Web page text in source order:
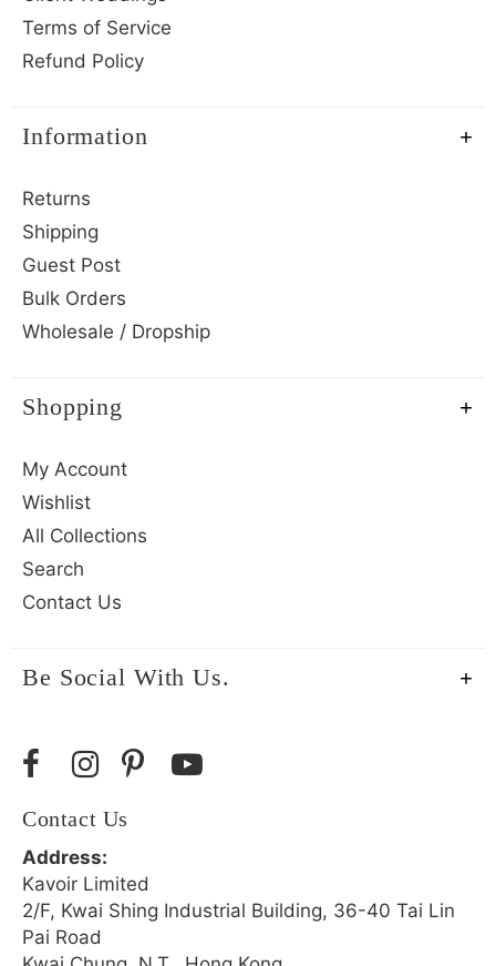
Terms of Service
Refund Policy
Information
Returns
Shipping
Guest Post
Bulk Orders
Wholesale / Dropship
Shopping
My Account
Wishlist
All Collections
Search
Contact Us
Be Social With Us.
Contact Us
Address:
Kavoir Limited
2/F, Kwai Shing Industrial Building, 36-40 Tai Lin
Pai Road